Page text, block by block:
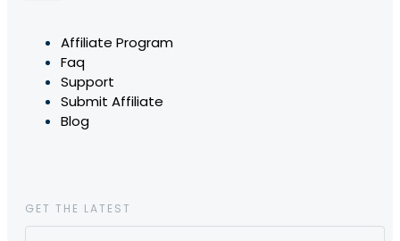
Affiliate Program
Faq
Support
Submit Affiliate
Blog
GET THE LATEST